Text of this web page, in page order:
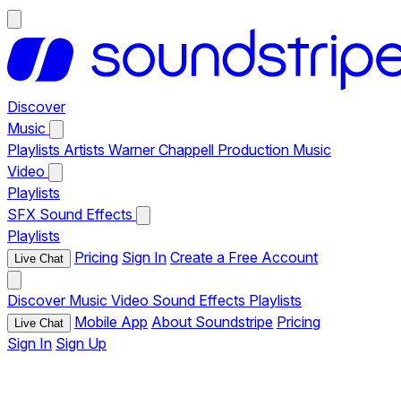
Discover
Music
Playlists Artists Warner Chappell Production Music
Video
Playlists
SFX Sound Effects
Playlists
Live Chat Pricing Sign In Create a Free Account
Discover Music Video Sound Effects Playlists
Live Chat Mobile App About Soundstripe Pricing
Sign In Sign Up